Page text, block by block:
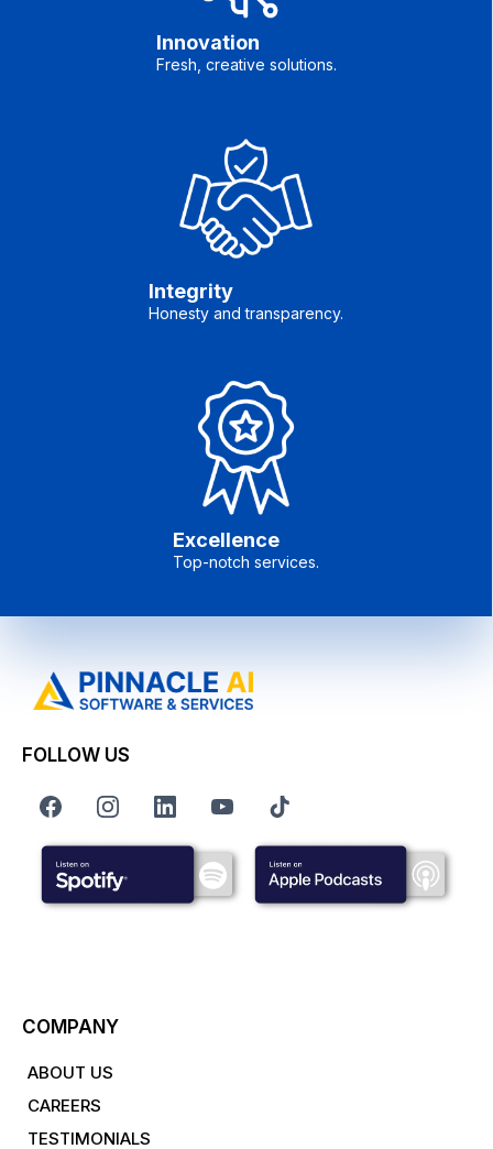
Innovation
Fresh, creative solutions.
Integrity
Honesty and transparency.
Excellence
Top-notch services.
FOLLOW US
COMPANY
ABOUT US
CAREERS
TESTIMONIALS